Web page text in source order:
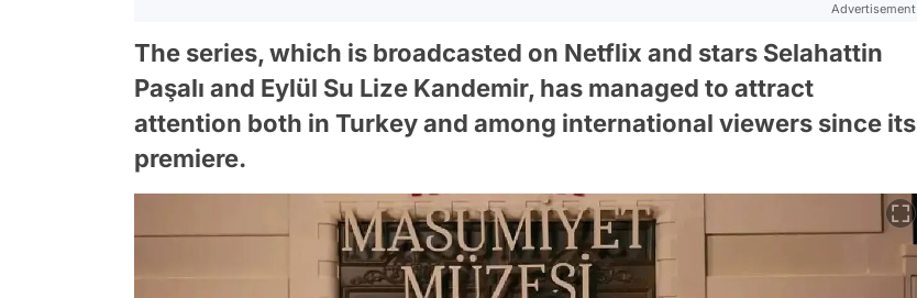
Advertisement
The series, which is broadcasted on Netflix and stars Selahattin
Paşalı and Eylül Su Lize Kandemir, has managed to attract
attention both in Turkey and among international viewers since its
premiere.